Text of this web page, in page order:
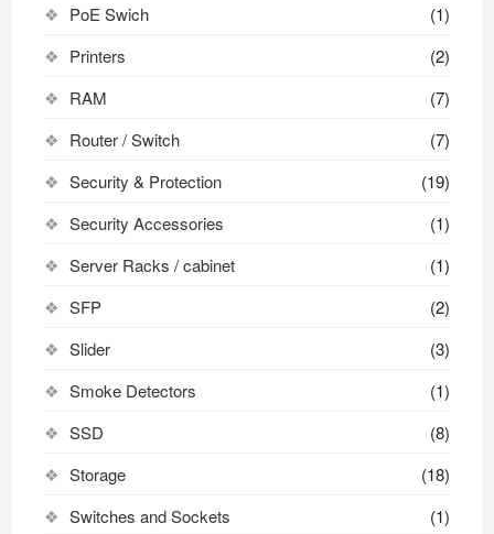
PoE Swich
(1)
Printers
(2)
RAM
(7)
Router / Switch
(7)
Security & Protection
(19)
Security Accessories
(1)
Server Racks / cabinet
(1)
SFP
(2)
Slider
(3)
Smoke Detectors
(1)
SSD
(8)
Storage
(18)
Switches and Sockets
(1)